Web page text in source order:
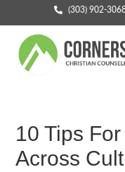
(303) 902-
10 Tips
Across